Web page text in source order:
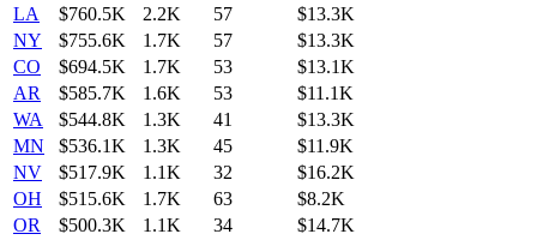
LA
$760.5K 2.2K 57
$13.3K
NY
$755.6K 1.7K 57
$13.3K
CO
$694.5K 1.7K 53
$13.1K
AR
$585.7K 1.6K 53
$11.1K
WA
$544.8K 1.3K 41
$13.3K
MN
$536.1K 1.3K 45
$11.9K
NV
$517.9K 1.1K 32
$16.2K
OH
$515.6K 1.7K 63
$8.2K
OR
$500.3K 1.1K 34
$14.7K